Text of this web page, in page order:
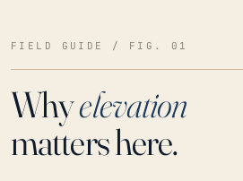
FIELD GUIDE / FIG. 01
Whyelevation
matters here.